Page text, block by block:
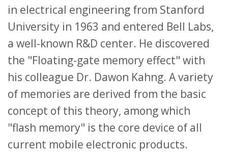
in electrical engineering from Stanford
University in 1963 and entered Bell Labs,
a well-known R&D center. He discovered
the "Floating-gate memory effect" with
his colleague Dr. Dawon Kahng. A variety
of memories are derived from the basic
concept of this theory, among which
"flash memory" is the core device of all
current mobile electronic products.